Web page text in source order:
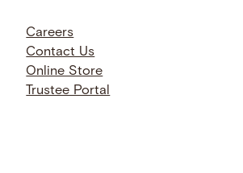
Careers
Contact Us
Online Store
Trustee Portal